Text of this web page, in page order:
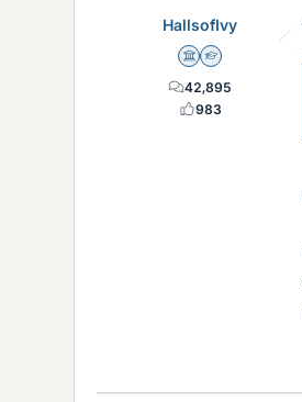
HallsofIvy
Science Advisor
Homework Helper
42,895
983